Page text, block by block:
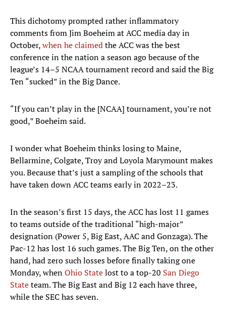
This dichotomy prompted rather inflammatory
comments from Jim Boeheim at ACC media day in
October,when he claimedthe ACC was the best
conference in the nation a season ago because of the
league’s 14–5 NCAA tournament record and said the Big
Ten “sucked” in the Big Dance.
“If you can’t play in the [NCAA] tournament, you’re not
good,” Boeheim said.
I wonder what Boeheim thinks losing to Maine,
Bellarmine, Colgate, Troy and Loyola Marymount makes
you. Because that’s just a sampling of the schools that
have taken down ACC teams early in 2022–23.
In the season’s first 15 days, the ACC has lost 11 games
to teams outside of the traditional “high-major”
designation (Power 5, Big East, AAC and Gonzaga). The
Pac-12 has lost 16 such games. The Big Ten, on the other
hand, had zero such losses before finally taking one
Monday, whenOhio Statelost to a top-20 San Diego
Stateteam. The Big East and Big 12 each have three,
while the SEC has seven.